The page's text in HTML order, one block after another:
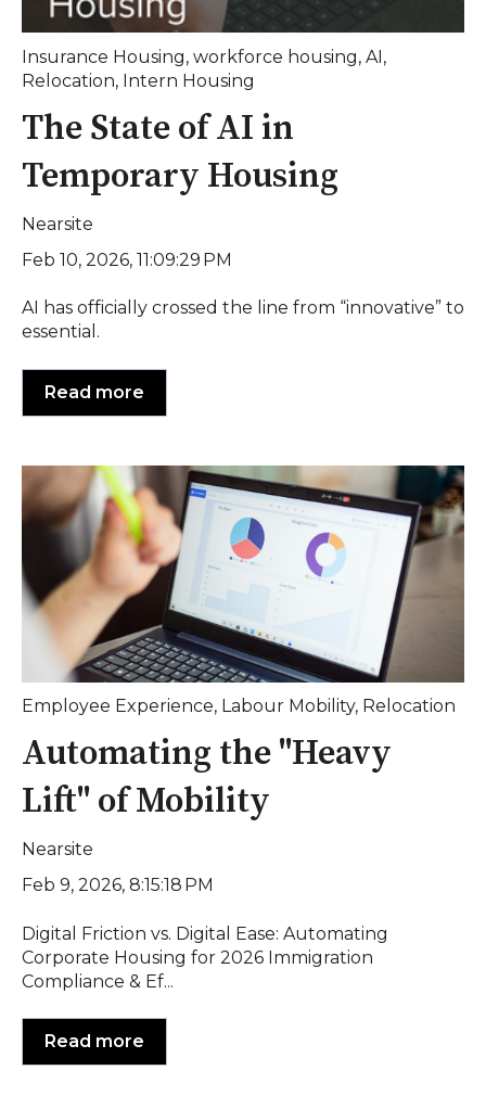
Insurance Housing, workforce housing, AI,
Relocation, Intern Housing
The State of AI in
Temporary Housing
Nearsite
Feb 10, 2026, 11:09:29 PM
AI has officially crossed the line from “innovative” to
essential.
Read more
Employee Experience, Labour Mobility, Relocation
Automating the "Heavy
Lift" of Mobility
Nearsite
Feb 9, 2026, 8:15:18 PM
Digital Friction vs. Digital Ease: Automating
Corporate Housing for 2026 Immigration
Compliance & Ef...
Read more